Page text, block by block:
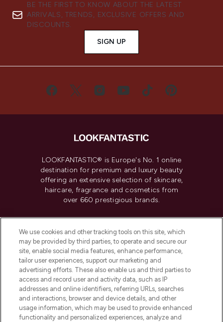
BE THE FIRST TO KNOW ABOUT THE LATEST
ARRIVALS, TRENDS, EXCLUSIVE OFFERS AND
DISCOUNTS.
SIGN UP
LOOKFANTASTIC® is Europe's No. 1 online
destination for premium and luxury beauty
offering an extensive selection of skincare,
haircare, fragrance and cosmetics from
over 660 prestigious brands.
Do Not Sell or Share My Personal
Information
HELP & INFORMATION
COMPANY INFORMATION
We use cookies and other tracking tools on this site, which
may be provided by third parties, to operate and secure our
site, enable social media features, enhance performance,
tailor user experiences, support our marketing and
advertising efforts. These also enable us and third parties to
access and record user and activity data, such as IP
addresses and online identifiers, referring URLs, searches
and interactions, browser and device details, and other
usage information, which may be used to provide enhanced
functionality and personalized experiences, analyze and